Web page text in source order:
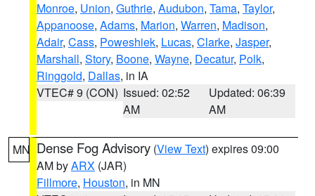
Monroe, Union, Guthrie, Audubon, Tama, Taylor,
Appanoose, Adams, Marion, Warren, Madison,
Adair, Cass, Poweshiek, Lucas, Clarke, Jasper,
Marshall, Story, Boone, Wayne, Decatur, Polk,
Ringgold, Dallas, in IA
VTEC# 9 (CON) Issued: 02:52
AM
Updated: 06:39
AM
MN Dense Fog Advisory (View Text) expires 09:00
AM byARX (JAR)
Fillmore, Houston, in MN